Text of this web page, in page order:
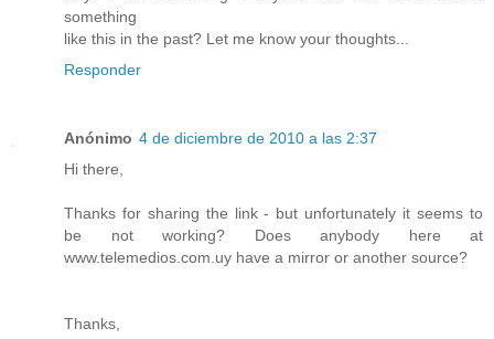
something
like this in the past? Let me know your thoughts...
Responder
Anónimo 4 de diciembre de 2010 a las 2:37
Hi there,
Thanks for sharing the link - but unfortunately it seems to
be not working? Does anybody here at
www.telemedios.com.uy have a mirror or another source?
Thanks,